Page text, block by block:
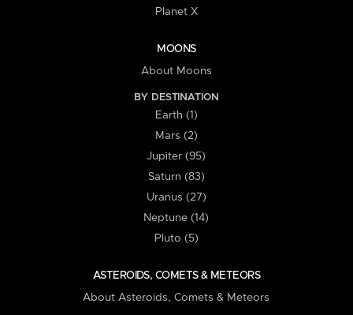
Planet X
MOONS
About Moons
BY DESTINATION
Earth (1)
Mars (2)
Jupiter (95)
Saturn (83)
Uranus (27)
Neptune (14)
Pluto (5)
ASTEROIDS, COMETS & METEORS
About Asteroids, Comets & Meteors